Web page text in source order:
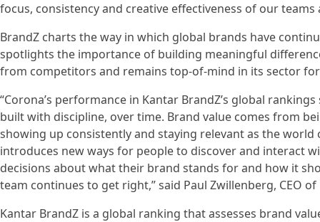
focus, consistency and creative effectiveness of our
BrandZ charts the way in which global brands have
spotlights the importance of building meaningful
from competitors and remains top-of-mind in its sector
“Corona’s performance in Kantar BrandZ’s global
built with discipline, over time. Brand value comes from
showing up consistently and staying relevant as the world
introduces new ways for people to discover and interact
decisions about what their brand stands for and how it
team continues to get right,” said Paul Zwillenberg, CEO of
Kantar BrandZ is a global ranking that assesses brand